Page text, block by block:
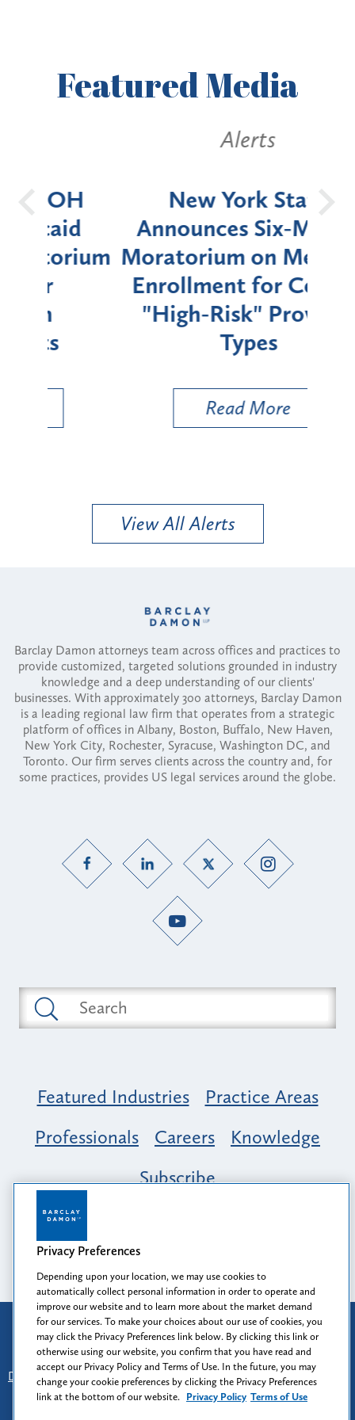
FeaturedMedia
New York State
Announces Six-Month
Moratorium on Medicaid
Enrollment for Certain
"High-Risk" Provider
Read More
View All Alerts
Barclay Damon attorneys team across offices and practices to
provide customized, targeted solutions grounded in industry
knowledge and a deep understanding of our clients'
businesses. With approximately 300 attorneys, Barclay Damon
is a leading regional law firm that operates from a strategic
platform of offices in Albany, Boston, Buffalo, New Haven,
New York City, Rochester, Syracuse, Washington DC, and
Toronto. Our firm serves clients across the country and, for
some practices, provides US legal services around the globe.
Featured Industries
Practice Areas
Professionals
Careers
Knowledge
Subscribe
Opportunity, Inclusion & Belonging at
Barclay Damon: A Tapestry of Voices
Attorney Advertising
Prior results do not guarantee a similar outcome.
Disclaimer
Find Us - Login - Client Collaboration Center
Client Rights - Privacy Policy - Privacy Preferences
Privacy Preferences
Depending upon your location, we may use cookies to
automatically collect personal information in order to operate and
improve our website and to learn more about the market demand
for our services. To make your choices about our use of cookies, you
may click the Privacy Preferences link below. By clicking this link or
otherwise using our website, you confirm that you have read and
accept our Privacy Policy and Terms of Use. In the future, you may
change your cookie preferences by clicking the Privacy Preferences
link at the bottom of our website. Privacy Policy Terms of Use